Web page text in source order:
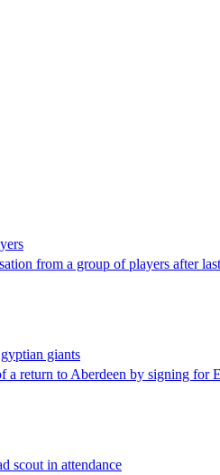
from a group of players after
giants
a return to Aberdeen by signing for
scout in attendance